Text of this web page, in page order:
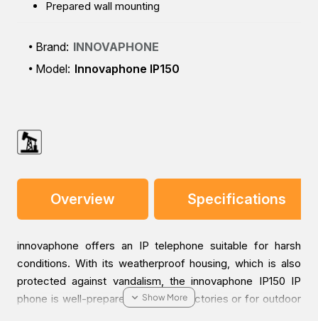
Prepared wall mounting
Brand: INNOVAPHONE
Model: Innovaphone IP150
Overview Specifications
innovaphone offers an IP telephone suitable for harsh
conditions. With its weatherproof housing, which is also
protected against vandalism, the innovaphone IP150 IP
phone is well-prepared for use in factories or for outdoor